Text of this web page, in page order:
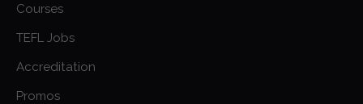
Courses
TEFL Jobs
Accreditation
Promos